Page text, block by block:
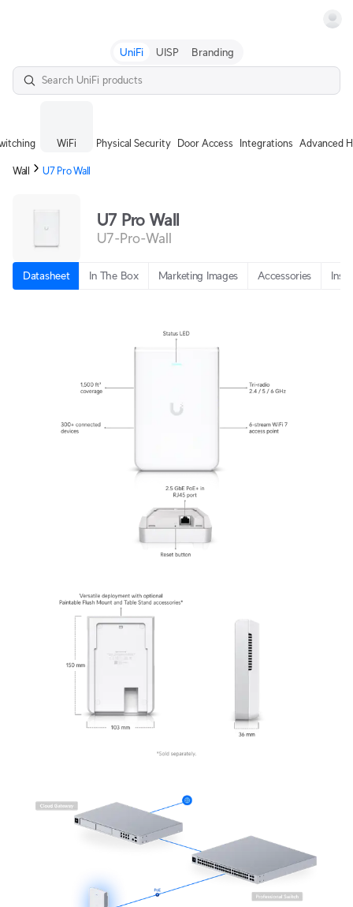
UniFi UISP Branding
WiFi Physical Security Door Access Integrations Advanced
Wall U7 Pro Wall
U7 Pro Wall
U7-Pro-Wall
Datasheet In The Box Marketing Images Accessories